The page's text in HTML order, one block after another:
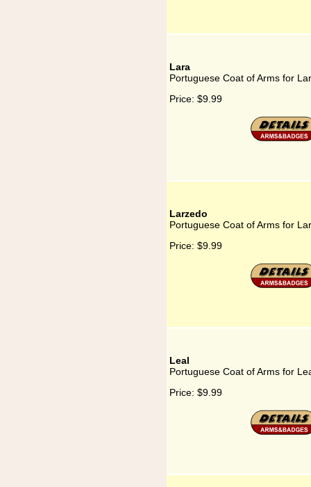
Lara
Portuguese Coat of Arms for
Price: $9.99
Larzedo
Portuguese Coat of Arms for
Price: $9.99
Leal
Portuguese Coat of Arms for
Price: $9.99